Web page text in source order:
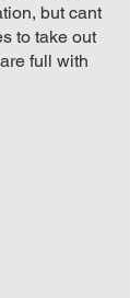
but cant
to take out
full with